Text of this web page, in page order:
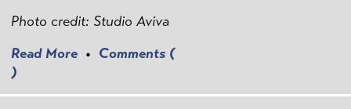
Photo credit: Studio Aviva
Read More • Comments (
)